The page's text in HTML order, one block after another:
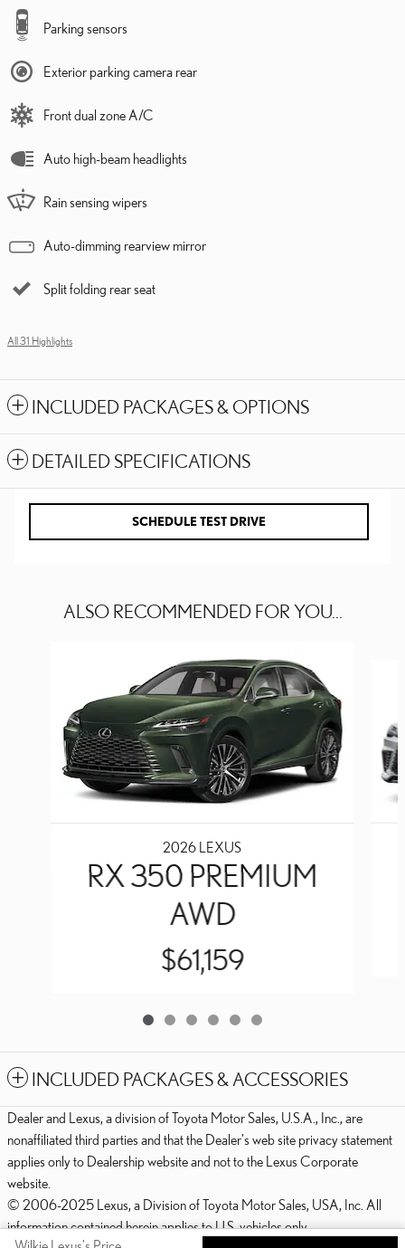
Parking sensors
Exterior parking camera rear
Front dual zone A/C
Auto high-beam headlights
Rain sensing wipers
Auto-dimming rearview mirror
Split folding rear seat
All 31 Highlights
INCLUDED PACKAGES & OPTIONS
DETAILED SPECIFICATIONS
SCHEDULE TEST DRIVE
ALSO RECOMMENDED FOR YOU...
2026 LEXUS
RX 350 PREMIUM
AWD
$61,159
INCLUDED PACKAGES & ACCESSORIES
Dealer and Lexus, a division of Toyota Motor Sales, U.S.A., Inc., are
nonaffiliated third parties and that the Dealer's web site privacy statement
applies only to Dealership website and not to the Lexus Corporate
website.
© 2006-2025 Lexus, a Division of Toyota Motor Sales, USA, Inc. All
information contained herein applies to U.S. vehicles only.